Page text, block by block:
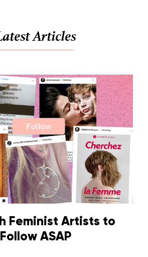
Articles
Feminist Artists to
Follow ASAP